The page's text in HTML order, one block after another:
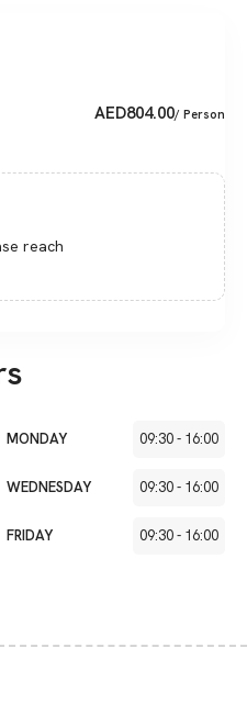
AED804.00/ Person
reach
MONDAY 09:30- 16:00
WEDNESDAY 09:30- 16:00
FRIDAY 09:30- 16:00